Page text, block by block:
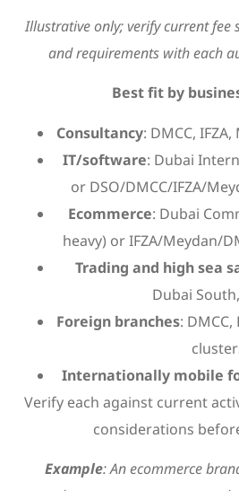
Illustrative only; verify current fee
and requirements with each
Best fit by
Consultancy: DMCC,
IT/software: Dubai
or DSO/DMCC/IFZA/
Ecommerce: Dubai
heavy) or IFZA/Meydan/
Trading and high sea
Dubai
Foreign branches: DMCC,
Internationally mobile
Verify each against current
considerations
Example: An ecommerce